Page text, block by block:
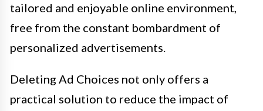
tailored and enjoyable online environment,
free from the constant bombardment of
personalized advertisements.
Deleting Ad Choices not only offers a
practical solution to reduce the impact of